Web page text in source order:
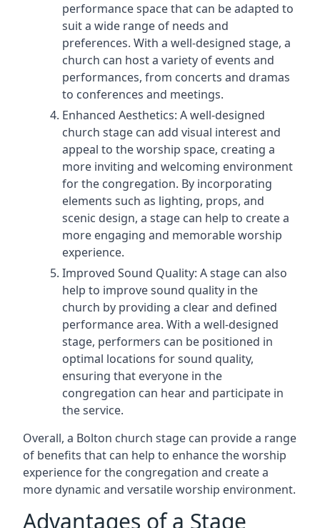
performance space that can be adapted to
suit a wide range of needs and
preferences. With a well-designed stage, a
church can host a variety of events and
performances, from concerts and dramas
to conferences and meetings.
Enhanced Aesthetics: A well-designed
church stage can add visual interest and
appeal to the worship space, creating a
more inviting and welcoming environment
for the congregation. By incorporating
elements such as lighting, props, and
scenic design, a stage can help to create a
more engaging and memorable worship
experience.
Improved Sound Quality: A stage can also
help to improve sound quality in the
church by providing a clear and defined
performance area. With a well-designed
stage, performers can be positioned in
optimal locations for sound quality,
ensuring that everyone in the
congregation can hear and participate in
the service.
Overall, a Bolton church stage can provide a range
of benefits that can help to enhance the worship
experience for the congregation and create a
more dynamic and versatile worship environment.
Advantages of a Stage